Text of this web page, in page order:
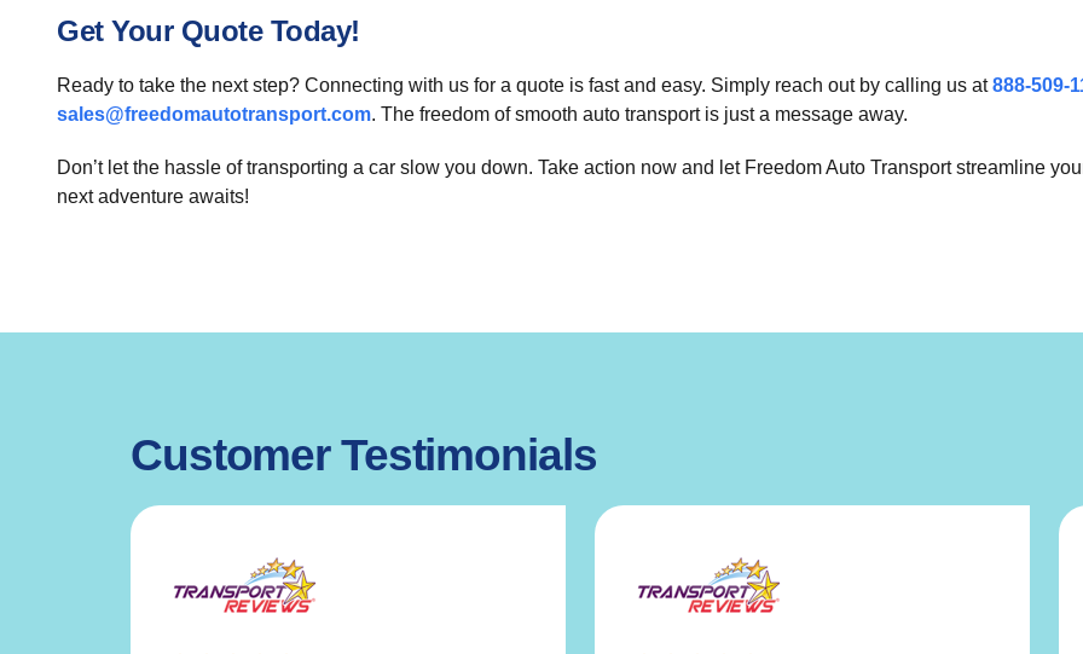
Get Your Quote Today!
Ready to take the next step? Connecting with us for a quote is fast and easy. Simply reach out by calling us at888-509-
sales@freedomautotransport.com. The freedom of smooth auto transport is just a message away.
Don’t let the hassle of transporting a car slow you down. Take action now and let Freedom Auto Transport streamline
next adventure awaits!
Customer Testimonials